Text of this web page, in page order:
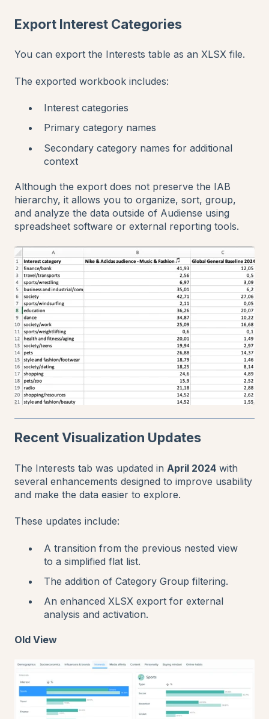
Export Interest Categories
You can export the Interests table as an XLSX file.
The exported workbook includes:
Interest categories
Primary category names
Secondary category names for additional
context
Although the export does not preserve the IAB
hierarchy, it allows you to organize, sort, group,
and analyze the data outside of Audiense using
spreadsheet software or external reporting tools.
Recent Visualization Updates
The Interests tab was updated in April 2024 with
several enhancements designed to improve usability
and make the data easier to explore.
These updates include:
A transition from the previous nested view
to a simplified flat list.
The addition of Category Group filtering.
An enhanced XLSX export for external
analysis and activation.
Old View